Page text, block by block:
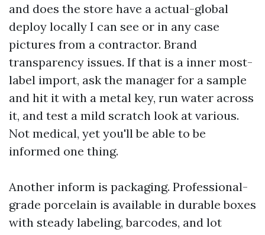
and does the store have a actual-global
deploy locally I can see or in any case
pictures from a contractor. Brand
transparency issues. If that is a inner most-
label import, ask the manager for a sample
and hit it with a metal key, run water across
it, and test a mild scratch look at various.
Not medical, yet you'll be able to be
informed one thing.
Another inform is packaging. Professional-
grade porcelain is available in durable boxes
with steady labeling, barcodes, and lot